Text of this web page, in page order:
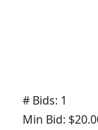
# Bids: 1
Min Bid: